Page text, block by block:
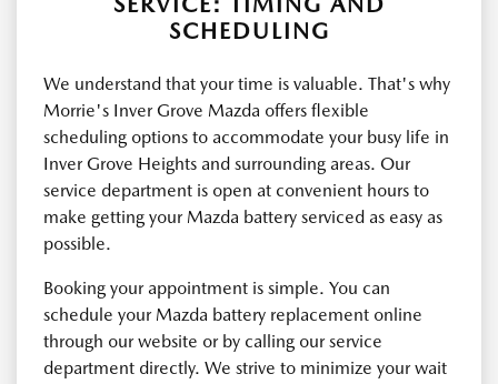
SCHEDULING
We understand that your time is valuable. That's why
Morrie's Inver Grove Mazda offers flexible
scheduling options to accommodate your busy life in
Inver Grove Heights and surrounding areas. Our
service department is open at convenient hours to
make getting your Mazda battery serviced as easy as
possible.
Booking your appointment is simple. You can
schedule your Mazda battery replacement online
through our website or by calling our service
department directly. We strive to minimize your wait